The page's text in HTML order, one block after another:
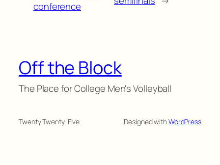
conference
Off the Block
The Place for College Men's Volleyball
Twenty Twenty-Five Designed withWordPress